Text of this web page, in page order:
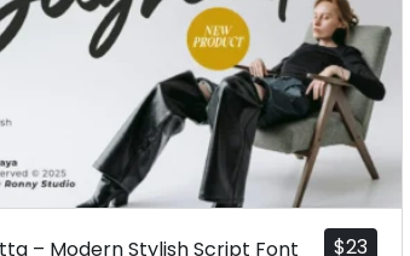
$23
– Modern Stylish Script Font